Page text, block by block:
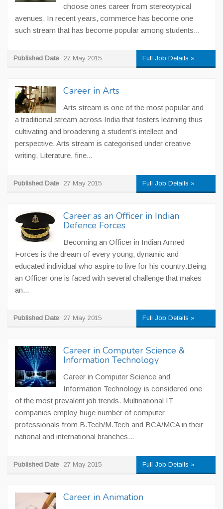
choose ones career from stereotypical
avenues. In recent years, commerce has become one
such stream that has become popular among students...
Published Date 27 May 2015 Full Job Details »
Career in Arts
Arts stream is one of the most popular and
a traditional stream across India that fosters learning thus
cultivating and broadening a student’s intellect and
perspective. Arts stream is categorised under creative
writing, Literature, fine...
Published Date 27 May 2015 Full Job Details »
Career as an Officer in Indian
Defence Forces
Becoming an Officer in Indian Armed
Forces is the dream of every young, dynamic and
educated individual who aspire to live for his country.Being
an Officer one is faced with several challenge that makes
an...
Published Date 27 May 2015 Full Job Details »
Career in Computer Science &
Information Technology
Career in Computer Science and
Information Technology is considered one
of the most prevalent job trends. Multinational IT
companies employ huge number of computer
professionals from B.Tech/M.Tech and BCA/MCA in their
national and international branches...
Published Date 27 May 2015 Full Job Details »
Career in Animation